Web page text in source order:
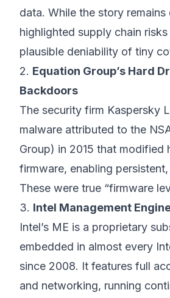
data. While the story
highlighted supply chain
plausible deniability of tiny
2. Equation Group’s Hard
Backdoors
The security firm Kaspersky
malware attributed to the
Group) in 2015 that modified
firmware, enabling
These were true “firmware
3. Intel Management
Intel’s ME is a proprietary
embedded in almost every
since 2008. It features full
and networking, running